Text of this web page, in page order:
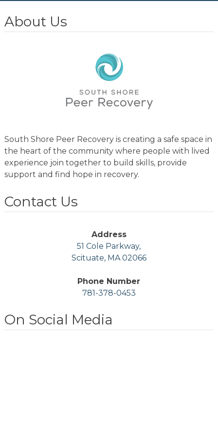
About Us
South Shore Peer Recovery is creating a safe space in
the heart of the community where people with lived
experience join together to build skills, provide
support and find hope in recovery.
Contact Us
Address
51 Cole Parkway,
Scituate, MA 02066
Phone Number
781-378-0453
On Social Media